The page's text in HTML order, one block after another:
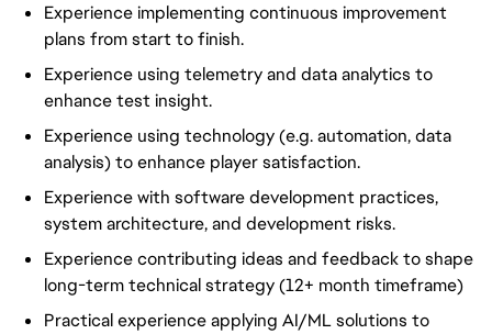
Experience implementing continuous improvement
plans from start to finish.
Experience using telemetry and data analytics to
enhance test insight.
Experience using technology (e.g. automation, data
analysis) to enhance player satisfaction.
Experience with software development practices,
system architecture, and development risks.
Experience contributing ideas and feedback to shape
long-term technical strategy (12+ month timeframe)
Practical experience applying AI/ML solutions to